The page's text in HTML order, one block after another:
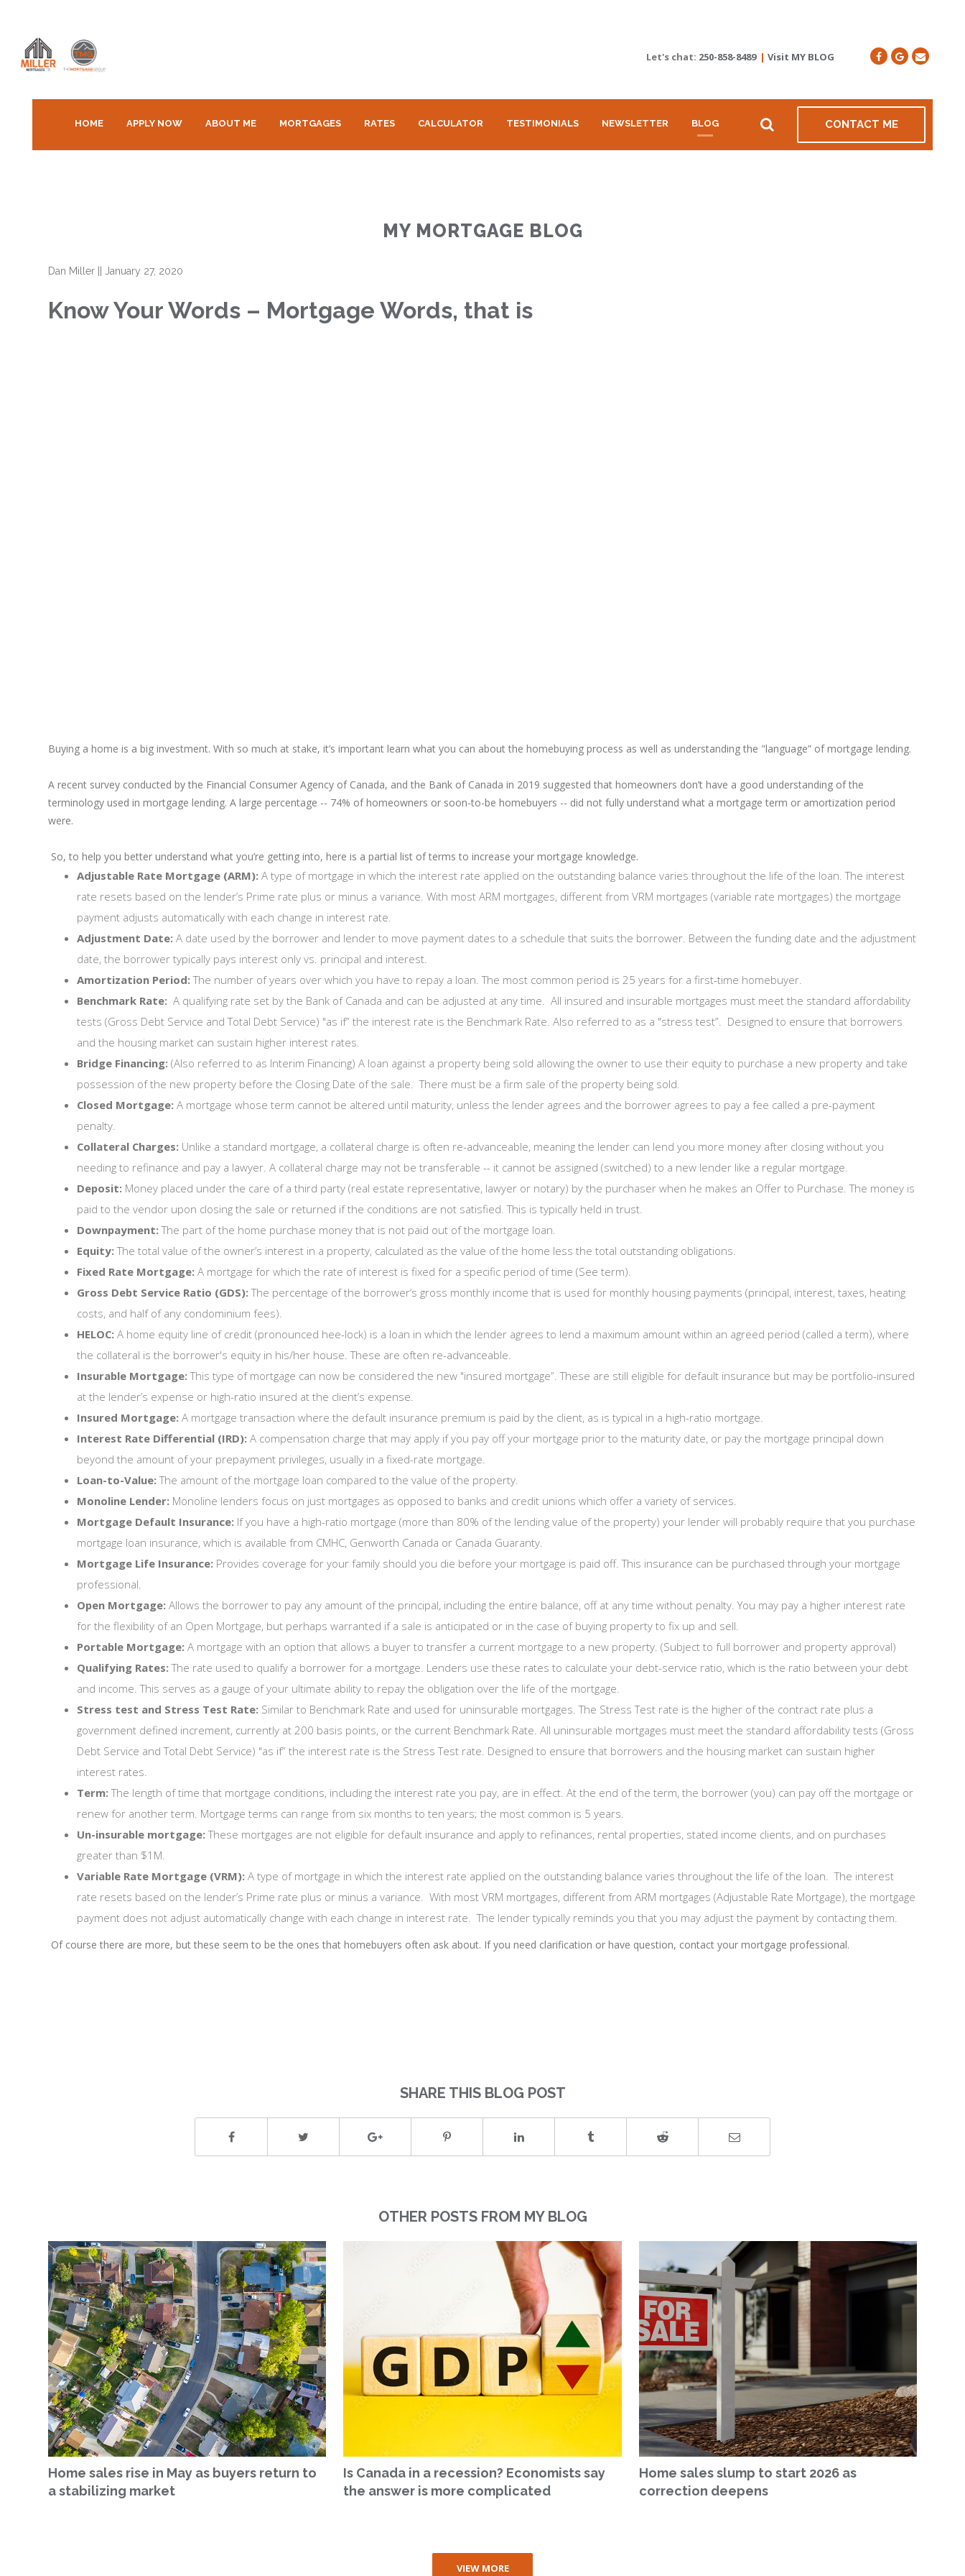
Let's chat: 250-858-8489 | Visit MY BLOG
HOME APPLY NOW ABOUT ME MORTGAGES RATES CALCULATOR TESTIMONIALS NEWSLETTER BLOG CONTACT ME
MY MORTGAGE BLOG
Dan Miller ||January 27, 2020
Know Your Words – Mortgage Words, that is
Buying a home is a big investment. With so much at stake, it’s important learn what you can about the homebuying process as well as understanding the "language” of mortgage lending.
A recent survey conducted by the Financial Consumer Agency of Canada, and the Bank of Canada in 2019 suggested that homeowners don’t have a good understanding of the
terminology used in mortgage lending. A large percentage -- 74% of homeowners or soon-to-be homebuyers -- did not fully understand what a mortgage term or amortization period
were.
So, to help you better understand what you’re getting into, here is a partial list of terms to increase your mortgage knowledge.
Adjustable Rate Mortgage (ARM):A type of mortgage in which the interest rate applied on the outstanding balance varies throughout the life of the loan. The interest
rate resets based on the lender’s Prime rate plus or minus a variance. With most ARM mortgages, different from VRM mortgages (variable rate mortgages) the mortgage
payment adjusts automatically with each change in interest rate.
Adjustment Date:A date used by the borrower and lender to move payment dates to a schedule that suits the borrower. Between the funding date and the adjustment
date, the borrower typically pays interest only vs. principal and interest.
Amortization Period: The number of years over which you have to repay a loan. The most common period is 25 years for a first-time homebuyer.
Benchmark Rate: A qualifying rate set by the Bank of Canada and can be adjusted at any time. All insured and insurable mortgages must meet the standard affordability
tests (Gross Debt Service and Total Debt Service) "as if” the interest rate is the Benchmark Rate. Also referred to as a "stress test”. Designed to ensure that borrowers
and the housing market can sustain higher interest rates.
Bridge Financing: (Also referred to as Interim Financing) A loan against a property being sold allowing the owner to use their equity to purchase a new property and take
possession of the new property before the Closing Date of the sale. There must be a firm sale of the property being sold.
Closed Mortgage: A mortgage whose term cannot be altered until maturity, unless the lender agrees and the borrower agrees to pay a fee called a pre-payment
penalty.
Collateral Charges: Unlike a standard mortgage, a collateral charge is often re-advanceable, meaning the lender can lend you more money after closing without you
needing to refinance and pay a lawyer. A collateral charge may not be transferable -- it cannot be assigned (switched) to a new lender like a regular mortgage.
Deposit: Money placed under the care of a third party (real estate representative, lawyer or notary) by the purchaser when he makes an Offer to Purchase. The money is
paid to the vendor upon closing the sale or returned if the conditions are not satisfied. This is typically held in trust.
Downpayment: The part of the home purchase money that is not paid out of the mortgage loan.
Equity: The total value of the owner’s interest in a property, calculated as the value of the home less the total outstanding obligations.
Fixed Rate Mortgage: A mortgage for which the rate of interest is fixed for a specific period of time (See term).
Gross Debt Service Ratio (GDS): The percentage of the borrower’s gross monthly income that is used for monthly housing payments (principal, interest, taxes, heating
costs, and half of any condominium fees).
HELOC:A home equity line of credit (pronounced hee-lock) is a loan in which the lender agrees to lend a maximum amount within an agreed period (called a term), where
the collateral is the borrower's equity in his/her house. These are often re-advanceable.
Insurable Mortgage: This type of mortgage can now be considered the new "insured mortgage”. These are still eligible for default insurance but may be portfolio-insured
at the lender’s expense or high-ratio insured at the client’s expense.
Insured Mortgage: A mortgage transaction where the default insurance premium is paid by the client, as is typical in a high-ratio mortgage.
Interest Rate Differential (IRD): A compensation charge that may apply if you pay off your mortgage prior to the maturity date, or pay the mortgage principal down
beyond the amount of your prepayment privileges, usually in a fixed-rate mortgage.
Loan-to-Value: The amount of the mortgage loan compared to the value of the property.
Monoline Lender: Monoline lenders focus on just mortgages as opposed to banks and credit unions which offer a variety of services.
Mortgage Default Insurance: If you have a high-ratio mortgage (more than 80% of the lending value of the property) your lender will probably require that you purchase
mortgage loan insurance, which is available from CMHC, Genworth Canada or Canada Guaranty.
Mortgage Life Insurance: Provides coverage for your family should you die before your mortgage is paid off. This insurance can be purchased through your mortgage
professional.
Open Mortgage:Allows the borrower to pay any amount of the principal, including the entire balance, off at any time without penalty. You may pay a higher interest rate
for the flexibility of an Open Mortgage, but perhaps warranted if a sale is anticipated or in the case of buying property to fix up and sell.
Portable Mortgage: A mortgage with an option that allows a buyer to transfer a current mortgage to a new property. (Subject to full borrower and property approval)
Qualifying Rates: The rate used to qualify a borrower for a mortgage. Lenders use these rates to calculate your debt-service ratio, which is the ratio between your debt
and income. This serves as a gauge of your ultimate ability to repay the obligation over the life of the mortgage.
Stress test and Stress Test Rate: Similar to Benchmark Rate and used for uninsurable mortgages. The Stress Test rate is the higher of the contract rate plus a
government defined increment, currently at 200 basis points, or the current Benchmark Rate. All uninsurable mortgages must meet the standard affordability tests (Gross
Debt Service and Total Debt Service) "as if” the interest rate is the Stress Test rate. Designed to ensure that borrowers and the housing market can sustain higher
interest rates.
Term: The length of time that mortgage conditions, including the interest rate you pay, are in effect. At the end of the term, the borrower (you) can pay off the mortgage or
renew for another term. Mortgage terms can range from six months to ten years; the most common is 5 years.
Un-insurable mortgage: These mortgages are not eligible for default insurance and apply to refinances, rental properties, stated income clients, and on purchases
greater than $1M.
Variable Rate Mortgage (VRM): A type of mortgage in which the interest rate applied on the outstanding balance varies throughout the life of the loan. The interest
rate resets based on the lender’s Prime rate plus or minus a variance. With most VRM mortgages, different from ARM mortgages (Adjustable Rate Mortgage), the mortgage
payment does not adjust automatically change with each change in interest rate. The lender typically reminds you that you may adjust the payment by contacting them.
Of course there are more, but these seem to be the ones that homebuyers often ask about. If you need clarification or have question, contact your mortgage professional.
SHARE THIS BLOG POST
OTHER POSTS FROM MY BLOG
Home sales rise in May as buyers return to
a stabilizing market
Is Canada in a recession? Economists say
the answer is more complicated
Home sales slump to start 2026 as
correction deepens
VIEW MORE